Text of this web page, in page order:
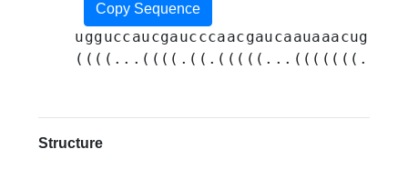
Copy Sequence
Structure